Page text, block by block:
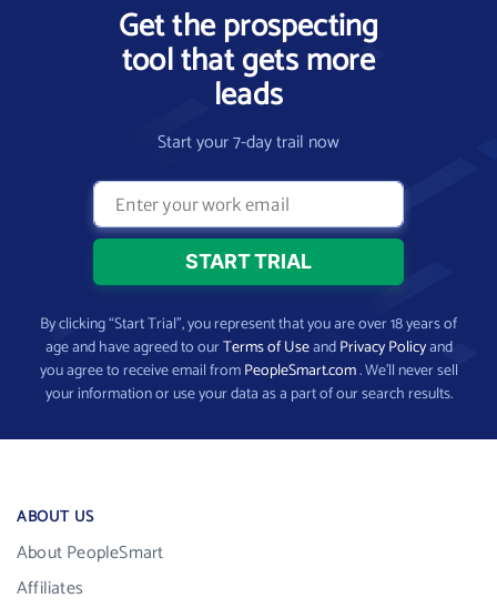
Get the prospecting
tool that gets more
leads
Start your 7-day trail now
By clicking “Start Trial”, you represent that you are over 18 years of
age and have agreed to ourTerms of UseandPrivacy Policyand
you agree to receive email fromPeopleSmart.com. We’ll never sell
your information or use your data as a part of our search results.
ABOUT US
About PeopleSmart
Affiliates